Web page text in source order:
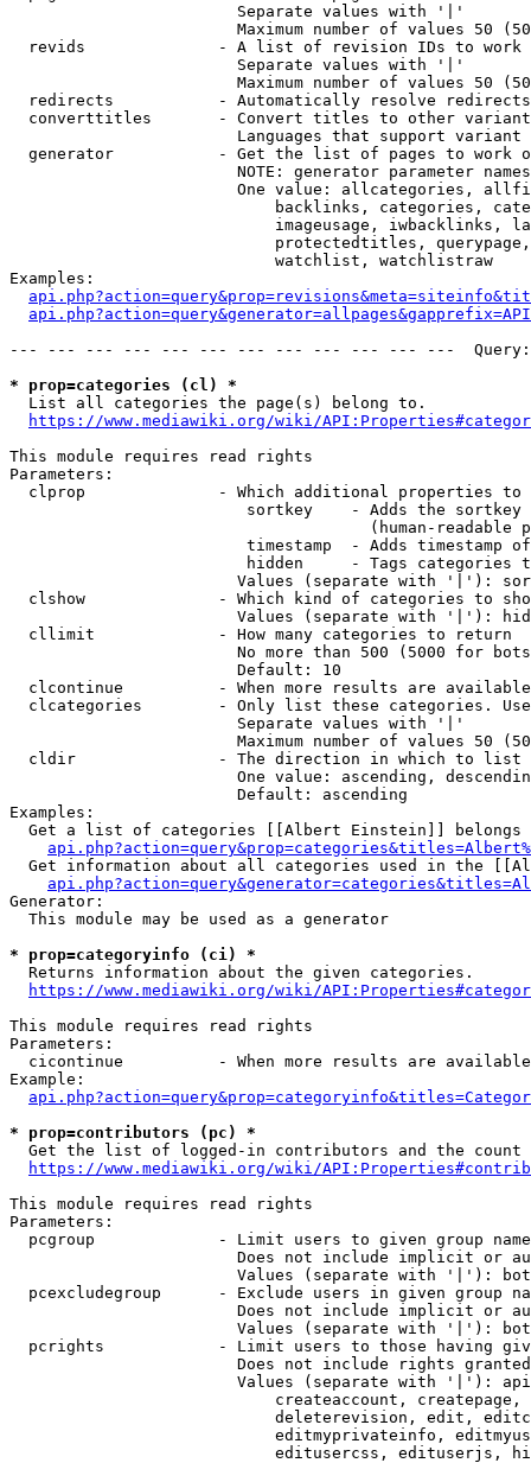
                        Separate values with '|'
Maximum number of values 50
revids              - A list of revision IDs to work
                        Separate values with '|'
Maximum number of values 50
  redirects           - Automatically resolve redirects
converttitles       - Convert titles to other
Languages that support
generator           - Get the list of pages to work
NOTE: generator parameter
One value: allcategories,
backlinks, categories,
imageusage, iwbacklinks,
protectedtitles,
                            watchlist, watchlistraw
Examples:
--- --- --- --- --- --- --- --- --- --- --- ---
* prop=categories (cl) *
  List all categories the page(s) belong to.
https://www.mediawiki.org/wiki/
This module requires read rights
Parameters:
clprop              - Which additional properties to
sortkey    - Adds the
(human-readable
timestamp  - Adds timestamp
hidden     - Tags categories
Values (separate with '|'):
clshow              - Which kind of categories to
Values (separate with '|'):
  cllimit             - How many categories to return
No more than 500 (5000 for
                        Default: 10
clcontinue          - When more results are
clcategories        - Only list these categories.
                        Separate values with '|'
Maximum number of values 50
  cldir               - The direction in which to list
One value: ascending,
                        Default: ascending
Examples:
Get a list of categories [[Albert Einstein]] belongs
Get information about all categories used in the
Generator:
  This module may be used as a generator
* prop=categoryinfo (ci) *
  Returns information about the given categories.
https://www.mediawiki.org/wiki/
This module requires read rights
Parameters:
cicontinue          - When more results are
Example:
* prop=contributors (pc) *
Get the list of logged-in contributors and the
https://www.mediawiki.org/wiki/
This module requires read rights
Parameters:
pcgroup             - Limit users to given group
Does not include implicit or
Values (separate with '|'):
pcexcludegroup      - Exclude users in given group
Does not include implicit or
Values (separate with '|'):
pcrights            - Limit users to those having
Does not include rights
Values (separate with '|'):
createaccount,
deleterevision, edit,
editmyprivateinfo,
editusercss, edituserjs,